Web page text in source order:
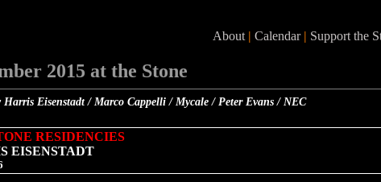
About | Calendar | Support the
2015 at the Stone
Harris Eisenstadt / Marco Cappelli / Mycale / Peter Evans / NEC
RESIDENCIES
EISENSTADT